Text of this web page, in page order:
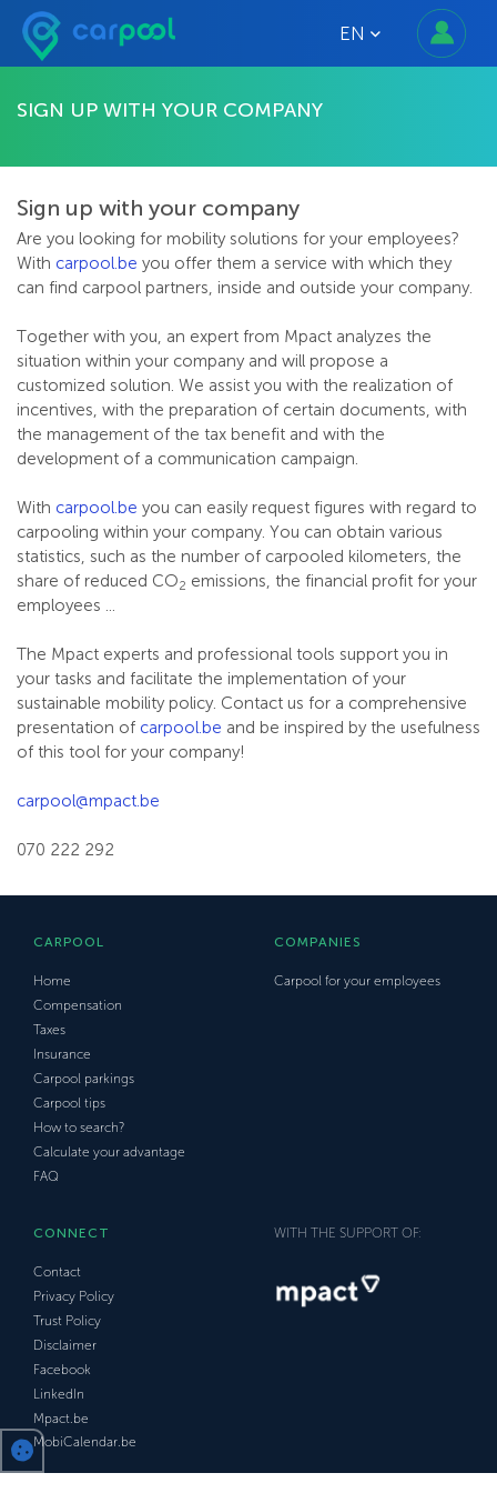
EN
SIGN UP WITH YOUR COMPANY
Sign up with your company
Are you looking for mobility solutions for your employees?
With carpool.be you offer them a service with which they
can find carpool partners, inside and outside your company.
Together with you, an expert from Mpact analyzes the
situation within your company and will propose a
customized solution. We assist you with the realization of
incentives, with the preparation of certain documents, with
the management of the tax benefit and with the
development of a communication campaign.
With carpool.be you can easily request figures with regard to
carpooling within your company. You can obtain various
statistics, such as the number of carpooled kilometers, the
share of reduced CO2 emissions, the financial profit for your
employees ...
The Mpact experts and professional tools support you in
your tasks and facilitate the implementation of your
sustainable mobility policy. Contact us for a comprehensive
presentation of carpool.be and be inspired by the usefulness
of this tool for your company!
carpool@mpact.be
070 222 292
CARPOOL
Home
Compensation
Taxes
Insurance
Carpool parkings
Carpool tips
How to search?
Calculate your advantage
FAQ
COMPANIES
Carpool for your employees
CONNECT
Contact
Privacy Policy
Trust Policy
Disclaimer
Facebook
LinkedIn
Mpact.be
MobiCalendar.be
WITH THE SUPPORT OF: